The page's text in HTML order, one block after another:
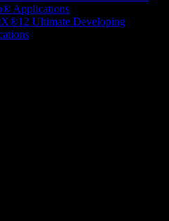
Applications
Ultimate Developing